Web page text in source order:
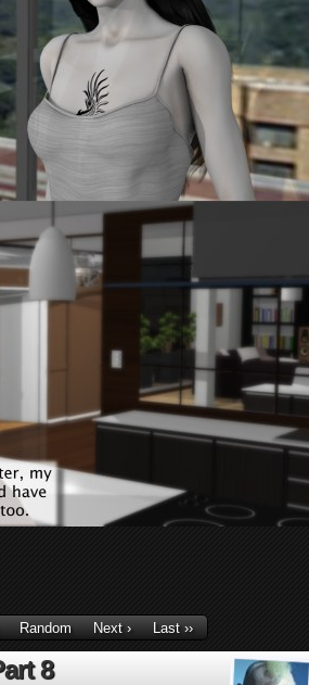
Random Next › Last ››
8